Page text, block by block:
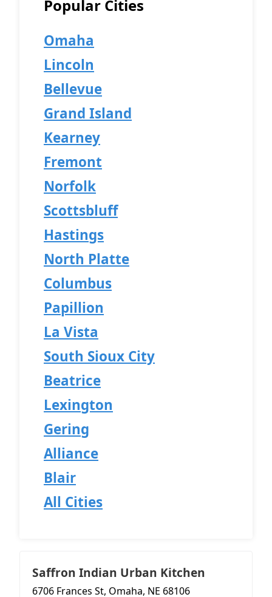
Popular Cities
Omaha
Lincoln
Bellevue
Grand Island
Kearney
Fremont
Norfolk
Scottsbluff
Hastings
North Platte
Columbus
Papillion
La Vista
South Sioux City
Beatrice
Lexington
Gering
Alliance
Blair
All Cities
Saffron Indian Urban Kitchen
6706 Frances St, Omaha, NE 68106